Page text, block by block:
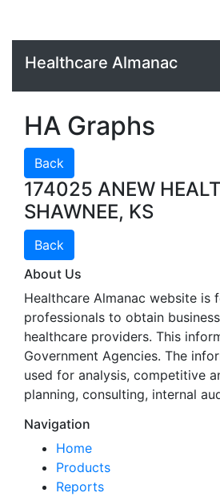
Healthcare Almanac
HA Graphs
Back
174025 ANEW
SHAWNEE, KS
Back
About Us
Healthcare Almanac website is
professionals to obtain
healthcare providers. This
Government Agencies. The
used for analysis, competitive
planning, consulting, internal
Navigation
Home
Products
Reports